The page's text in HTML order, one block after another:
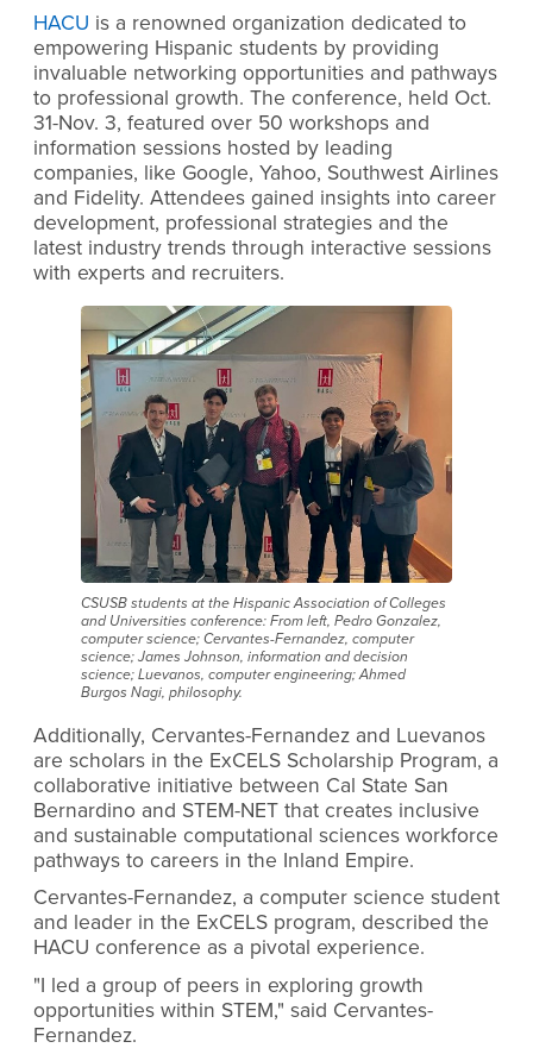
HACU is a renowned organization dedicated to
empowering Hispanic students by providing
invaluable networking opportunities and pathways
to professional growth. The conference, held Oct.
31-Nov. 3, featured over 50 workshops and
information sessions hosted by leading
companies, like Google, Yahoo, Southwest Airlines
and Fidelity. Attendees gained insights into career
development, professional strategies and the
latest industry trends through interactive sessions
with experts and recruiters.
CSUSB students at the Hispanic Association of Colleges
and Universities conference: From left, Pedro Gonzalez,
computer science; Cervantes-Fernandez, computer
science; James Johnson, information and decision
science; Luevanos, computer engineering; Ahmed
Burgos Nagi, philosophy.
Additionally, Cervantes-Fernandez and Luevanos
are scholars in the ExCELS Scholarship Program, a
collaborative initiative between Cal State San
Bernardino and STEM-NET that creates inclusive
and sustainable computational sciences workforce
pathways to careers in the Inland Empire.
Cervantes-Fernandez, a computer science student
and leader in the ExCELS program, described the
HACU conference as a pivotal experience.
"I led a group of peers in exploring growth
opportunities within STEM," said Cervantes-
Fernandez.